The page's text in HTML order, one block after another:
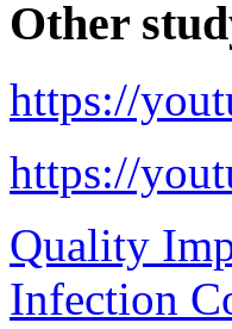
Other
https://
https://
Quality
Infection